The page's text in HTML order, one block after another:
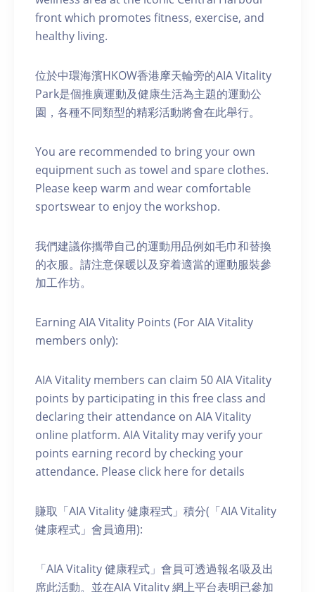
front which promotes fitness, exercise, and
healthy living.
位於中環海濱HKOW香港摩天輪旁的AIA Vitality
Park是個推廣運動及健康生活為主題的運動公
園，各種不同類型的精彩活動將會在此舉行。
You are recommended to bring your own
equipment such as towel and spare clothes.
Please keep warm and wear comfortable
sportswear to enjoy the workshop.
我們建議你攜帶自己的運動用品例如毛巾和替換
的衣服。請注意保暖以及穿着適當的運動服裝參
加工作坊。
Earning AIA Vitality Points (For AIA Vitality
members only):
AIA Vitality members can claim 50 AIA Vitality
points by participating in this free class and
declaring their attendance on AIA Vitality
online platform. AIA Vitality may verify your
points earning record by checking your
attendance. Please click here for details
賺取「AIA Vitality 健康程式」積分(「AIA Vitality
健康程式」會員適用):
「AIA Vitality 健康程式」會員可透過報名吸及出
席此活動。並在AIA Vitality 網上平台表明已參加